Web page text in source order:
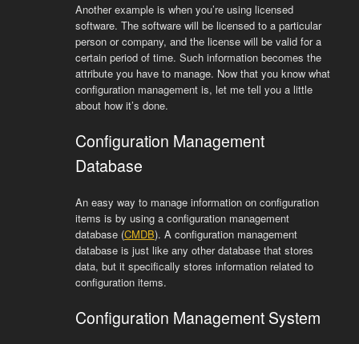
Another example is when you’re using licensed
software. The software will be licensed to a particular
person or company, and the license will be valid for a
certain period of time. Such information becomes the
attribute you have to manage. Now that you know what
configuration management is, let me tell you a little
about how it’s done.
Configuration Management
Database
An easy way to manage information on configuration
items is by using a configuration management
database (CMDB). A configuration management
database is just like any other database that stores
data, but it specifically stores information related to
configuration items.
Configuration Management System